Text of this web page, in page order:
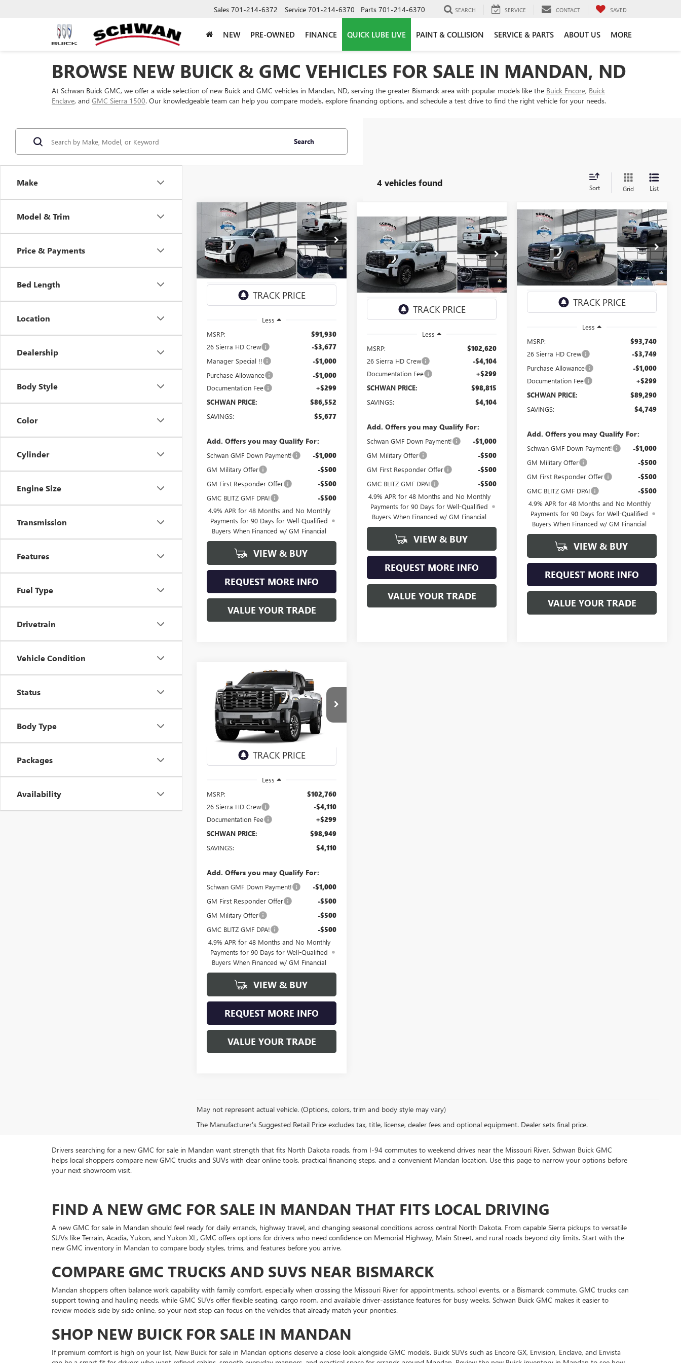
Sales 701-214-6372 Service 701-214-6370 Parts 701-214-6370 SEARCH SERVICE CONTACT SAVED
NEW PRE-OWNED FINANCE QUICK LUBE LIVE PAINT & COLLISION SERVICE & PARTS ABOUT US MORE
BROWSE NEW BUICK & GMC VEHICLES FOR SALE IN MANDAN, ND
At Schwan Buick GMC, we offer a wide selection of new Buick and GMC vehicles in Mandan, ND, serving the greater Bismarck area with popular models like the Buick Encore, Buick
Enclave, and GMC Sierra 1500. Our knowledgeable team can help you compare models, explore financing options, and schedule a test drive to find the right vehicle for your needs.
Make
Model & Trim
Price & Payments
Bed Length
Location
Dealership
Body Style
Color
Cylinder
Engine Size
Transmission
Features
Fuel Type
Drivetrain
Vehicle Condition
Status
Body Type
Packages
Availability
Search
4 vehicles found Sort Grid List
NEW2026GMC SIERRA
3500 HDAT4
Special Offer
Price Drop
1GT4UVEY4TF216145Stock:1950
Model:TK30743
BUY FINANCE LEASE
$86,552
SCHWAN PRICE
Less
MSRP:
$91,930
26 Sierra HD Crew -$3,677
Manager Special !! -$1,000
Purchase Allowance -$1,000
Documentation Fee +$299
SCHWAN PRICE: $86,552
SAVINGS: $5,677
Add. Offers you may Qualify For:
Schwan GMF Down Payment! -$1,000
GM Military Offer -$500
GM First Responder Offer -$500
GMC BLITZ GMF DPA! -$500
4.9% APR for 48 Months and No Monthly
Payments for 90 Days for Well-Qualified
Buyers When Financed w/ GM Financial
VIEW & BUY
REQUEST MORE INFO
VALUE YOUR TRADE
Compare Vehicle
NEW2026GMC SIERRA
3500 HDDENALI
ULTIMATE
Special Offer
VIN:
1GT4UYEY0TF236667Stock:1992
Model: TK30743
BUY FINANCE LEASE
$98,815
SCHWAN PRICE
Less
MSRP:
$102,620
26 Sierra HD Crew -$4,104
Documentation Fee +$299
SCHWAN PRICE: $98,815
SAVINGS: $4,104
Add. Offers you may Qualify For:
Schwan GMF Down Payment! -$1,000
GM Military Offer -$500
GM First Responder Offer -$500
GMC BLITZ GMF DPA! -$500
4.9% APR for 48 Months and No Monthly
Payments for 90 Days for Well-Qualified
Buyers When Financed w/ GM Financial
VIEW & BUY
REQUEST MORE INFO
VALUE YOUR TRADE
Compare Vehicle NEW2026GMC SIERRA
3500 HDAT4
Special Offer
Price Drop
VIN: 1GT4UVEY7TF345111Stock:2107
Model:TK30743
BUY FINANCE LEASE
$89,290
SCHWAN PRICE
Less
MSRP:
$93,740
26 Sierra HD Crew -$3,749
Purchase Allowance -$1,000
Documentation Fee +$299
SCHWAN PRICE: $89,290
SAVINGS: $4,749
Add. Offers you may Qualify For:
Schwan GMF Down Payment! -$1,000
GM Military Offer -$500
GM First Responder Offer -$500
GMC BLITZ GMF DPA! -$500
4.9% APR for 48 Months and No Monthly
Payments for 90 Days for Well-Qualified
Buyers When Financed w/ GM Financial
VIEW & BUY
REQUEST MORE INFO
VALUE YOUR TRADE
Compare Vehicle
2026GMC SIERRA
3500 HDDENALI
ULTIMATE
Special Offer
VIN: 1GT4UYEY4TF356293Stock:2126
Model:
TK30943
BUY FINANCE LEASE
$98,949
SCHWAN PRICE
Less
MSRP:
$102,760
26 Sierra HD Crew -$4,110
Documentation Fee +$299
SCHWAN PRICE: $98,949
SAVINGS: $4,110
Add. Offers you may Qualify For:
Schwan GMF Down Payment! -$1,000
GM First Responder Offer -$500
GM Military Offer -$500
GMC BLITZ GMF DPA! -$500
4.9% APR for 48 Months and No Monthly
Payments for 90 Days for Well-Qualified
Buyers When Financed w/ GM Financial
VIEW & BUY
REQUEST MORE INFO
VALUE YOUR TRADE
Compare Vehicle
May not represent actual vehicle. (Options, colors, trim and body style may vary)
The Manufacturer's Suggested Retail Price excludes tax, title, license, dealer fees and optional equipment. Dealer sets final price.
Drivers searching for a new GMC for sale in Mandan want strength that fits North Dakota roads, from I-94 commutes to weekend drives near the Missouri River. Schwan Buick GMC
helps local shoppers compare new GMC trucks and SUVs with clear online tools, practical financing steps, and a convenient Mandan location. Use this page to narrow your options before
your next showroom visit.
FIND A NEW GMC FOR SALE IN MANDAN THAT FITS LOCAL DRIVING
A new GMC for sale in Mandan should feel ready for daily errands, highway travel, and changing seasonal conditions across central North Dakota. From capable Sierra pickups to versatile
SUVs like Terrain, Acadia, Yukon, and Yukon XL, GMC offers options for drivers who need confidence on Memorial Highway, Main Street, and rural roads beyond city limits. Start with the
new GMC inventory in Mandan to compare body styles, trims, and features before you arrive.
COMPARE GMC TRUCKS AND SUVS NEAR BISMARCK
Mandan shoppers often balance work capability with family comfort, especially when crossing the Missouri River for appointments, school events, or a Bismarck commute. GMC trucks can
support towing and hauling needs, while GMC SUVs offer flexible seating, cargo room, and available driver-assistance features for busy weeks. Schwan Buick GMC makes it easier to
review models side by side online, so your next step can focus on the vehicles that already match your priorities.
SHOP NEW BUICK FOR SALE IN MANDAN
If premium comfort is high on your list, New Buick for sale in Mandan options deserve a close look alongside GMC models. Buick SUVs such as Encore GX, Envision, Enclave, and Envista